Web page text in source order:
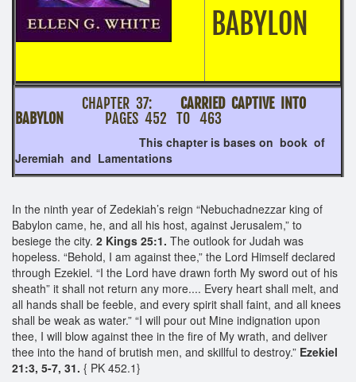
BABYLON
CHAPTER 37:
CARRIED CAPTIVE INTO
BABYLON
PAGES 452 TO 463
This chapter is bases on book of
Jeremiah and Lamentations
In the ninth year of Zedekiah’s reign “Nebuchadnezzar king of
Babylon came, he, and all his host, against Jerusalem,” to
besiege the city. 2 Kings 25:1. The outlook for Judah was
hopeless. “Behold, I am against thee,” the Lord Himself declared
through Ezekiel. “I the Lord have drawn forth My sword out of his
sheath” it shall not return any more.... Every heart shall melt, and
all hands shall be feeble, and every spirit shall faint, and all knees
shall be weak as water.” “I will pour out Mine indignation upon
thee, I will blow against thee in the fire of My wrath, and deliver
thee into the hand of brutish men, and skillful to destroy.” Ezekiel
21:3, 5-7, 31. { PK 452.1}